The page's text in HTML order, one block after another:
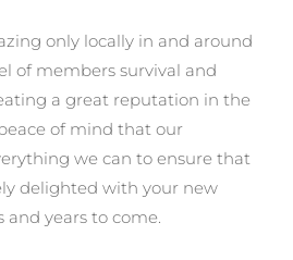
only locally in and around
of members survival and
a great reputation in the
of mind that our
we can to ensure that
delighted with your new
and years to come.